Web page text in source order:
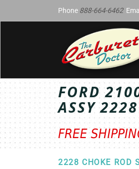
Phone 888-664-6462
FORD
ASSY 2228
FREE
2228 CHOKE ROD